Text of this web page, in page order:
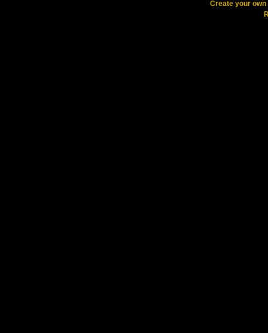
Create your own